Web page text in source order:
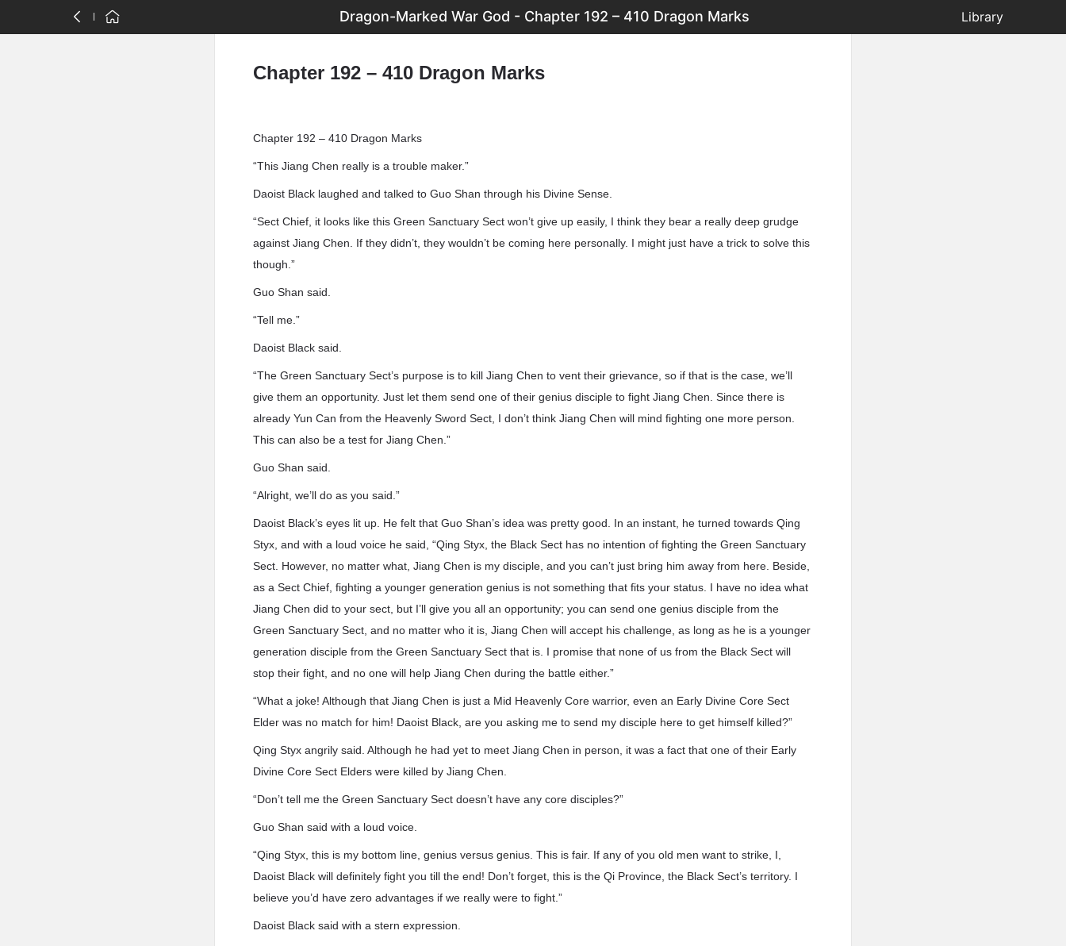
Dragon-Marked War God - Chapter 192 – 410 Dragon Marks Library
Chapter 192 – 410 Dragon Marks
Chapter 192 – 410 Dragon Marks
“This Jiang Chen really is a trouble maker.”
Daoist Black laughed and talked to Guo Shan through his Divine Sense.
“Sect Chief, it looks like this Green Sanctuary Sect won’t give up easily, I think they bear a really deep grudge
against Jiang Chen. If they didn’t, they wouldn’t be coming here personally. I might just have a trick to solve this
though.”
Guo Shan said.
“Tell me.”
Daoist Black said.
“The Green Sanctuary Sect’s purpose is to kill Jiang Chen to vent their grievance, so if that is the case, we’ll
give them an opportunity. Just let them send one of their genius disciple to fight Jiang Chen. Since there is
already Yun Can from the Heavenly Sword Sect, I don’t think Jiang Chen will mind fighting one more person.
This can also be a test for Jiang Chen.”
Guo Shan said.
“Alright, we’ll do as you said.”
Daoist Black’s eyes lit up. He felt that Guo Shan’s idea was pretty good. In an instant, he turned towards Qing
Styx, and with a loud voice he said, “Qing Styx, the Black Sect has no intention of fighting the Green Sanctuary
Sect. However, no matter what, Jiang Chen is my disciple, and you can’t just bring him away from here. Beside,
as a Sect Chief, fighting a younger generation genius is not something that fits your status. I have no idea what
Jiang Chen did to your sect, but I’ll give you all an opportunity; you can send one genius disciple from the
Green Sanctuary Sect, and no matter who it is, Jiang Chen will accept his challenge, as long as he is a younger
generation disciple from the Green Sanctuary Sect that is. I promise that none of us from the Black Sect will
stop their fight, and no one will help Jiang Chen during the battle either.”
“What a joke! Although that Jiang Chen is just a Mid Heavenly Core warrior, even an Early Divine Core Sect
Elder was no match for him! Daoist Black, are you asking me to send my disciple here to get himself killed?”
Qing Styx angrily said. Although he had yet to meet Jiang Chen in person, it was a fact that one of their Early
Divine Core Sect Elders were killed by Jiang Chen.
“Don’t tell me the Green Sanctuary Sect doesn’t have any core disciples?”
Guo Shan said with a loud voice.
“Qing Styx, this is my bottom line, genius versus genius. This is fair. If any of you old men want to strike, I,
Daoist Black will definitely fight you till the end! Don’t forget, this is the Qi Province, the Black Sect’s territory. I
believe you’d have zero advantages if we really were to fight.”
Daoist Black said with a stern expression.